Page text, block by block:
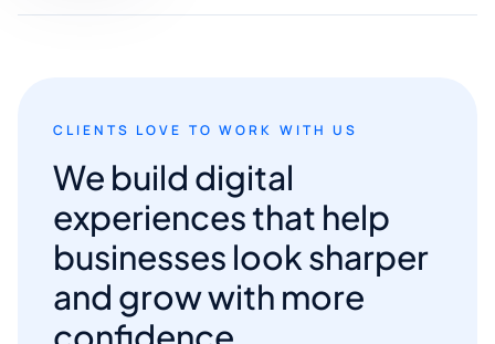
CLIENTS LOVE TO WORK WITH US
We build digital
experiences that help
businesses look sharper
and grow with more